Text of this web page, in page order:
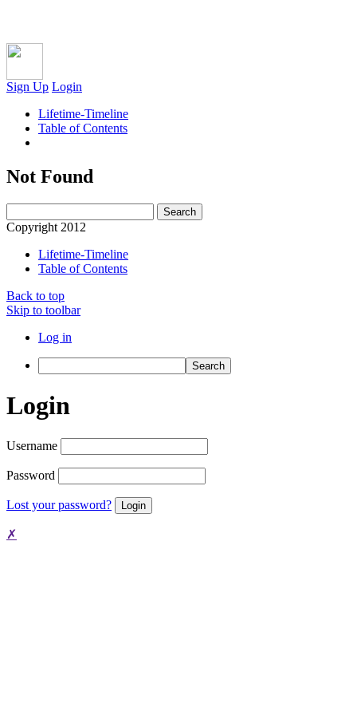
Sign Up Login
Lifetime-Timeline
Table of Contents
Not Found
Copyright 2012
Lifetime-Timeline
Table of Contents
Back to top
Skip to toolbar
Log in
Search
Login
Username
Password
Lost your password?
✗